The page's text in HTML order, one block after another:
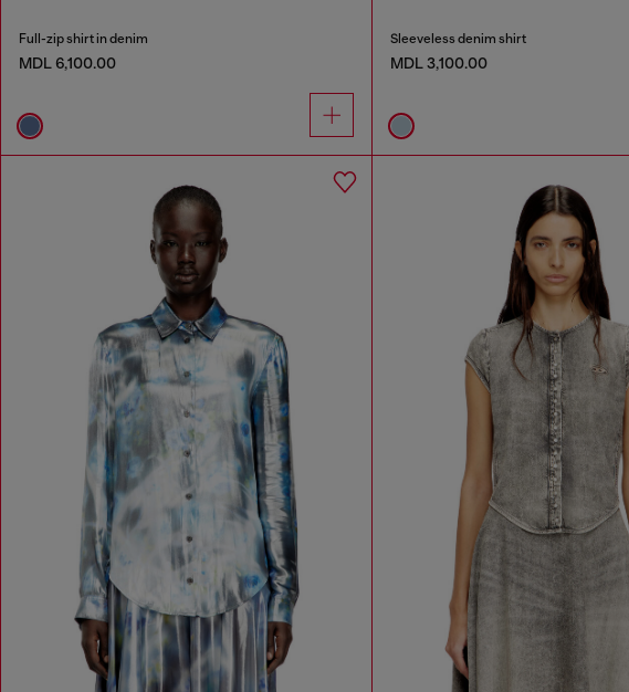
Full-zip shirt in denim
MDL 6,100.00
Sleeveless denim shirt
MDL 3,100.00